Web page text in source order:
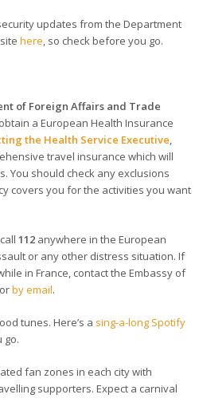
updates from the Department
here, so check before you go.
of Foreign Affairs and Trade
a European Health Insurance
the Health Service Executive,
travel insurance which will
You should check any exclusions
covers you for the activities you want
112 anywhere in the European
or any other distress situation. If
in France, contact the Embassy of
by email.
tunes. Here’s a sing-a-long Spotify
go.
fan zones in each city with
supporters. Expect a carnival